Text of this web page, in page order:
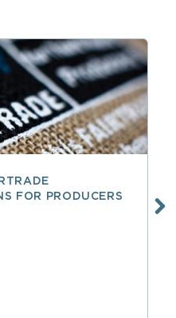
FOR PRODUCERS